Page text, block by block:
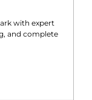
with expert
and complete